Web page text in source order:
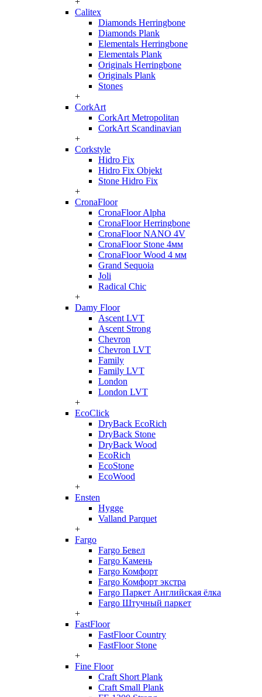
Calitex
Diamonds Herringbone
Diamonds Plank
Elementals Herringbone
Elementals Plank
Originals Herringbone
Originals Plank
Stones
+
CorkArt
CorkArt Metropolitan
CorkArt Scandinavian
+
Corkstyle
Hidro Fix
Hidro Fix Objekt
Stone Hidro Fix
+
CronaFloor
CronaFloor Alpha
CronaFloor Herringbone
CronaFloor NANO 4V
CronaFloor Stone 4мм
CronaFloor Wood 4 мм
Grand Sequoia
Joli
Radical Chic
+
Damy Floor
Ascent LVT
Ascent Strong
Chevron
Chevron LVT
Family
Family LVT
London
London LVT
+
EcoClick
DryBack EcoRich
DryBack Stone
DryBack Wood
EcoRich
EcoStone
EcoWood
+
Ensten
Hygge
Valland Parquet
+
Fargo
Fargo Бевел
Fargo Камень
Fargo Комфорт
Fargo Комфорт экстра
Fargo Паркет Английская ёлка
Fargo Штучный паркет
+
FastFloor
FastFloor Country
FastFloor Stone
+
Fine Floor
Craft Short Plank
Craft Small Plank